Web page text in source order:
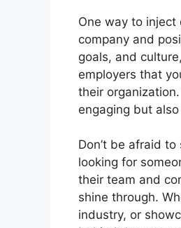
One way to
company and
goals, and
employers that
their
engaging but
Don’t be afraid
looking for
their team and
shine through.
industry, or